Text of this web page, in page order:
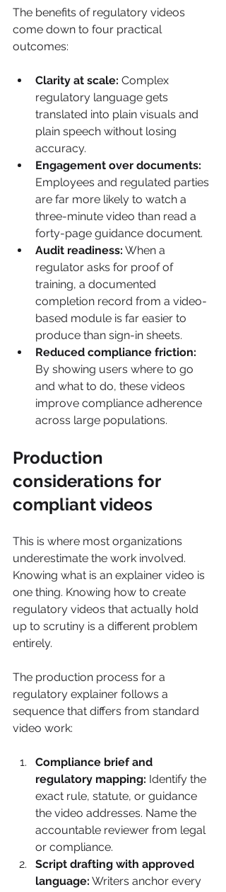
The benefits of regulatory videos
come down to four practical
outcomes:
Clarity at scale: Complex
regulatory language gets
translated into plain visuals and
plain speech without losing
accuracy.
Engagement over documents:
Employees and regulated parties
are far more likely to watch a
three-minute video than read a
forty-page guidance document.
Audit readiness: When a
regulator asks for proof of
training, a documented
completion record from a video-
based module is far easier to
produce than sign-in sheets.
Reduced compliance friction:
By showing users where to go
and what to do, these videos
improve compliance adherence
across large populations.
Production
considerations for
compliant videos
This is where most organizations
underestimate the work involved.
Knowing what is an explainer video is
one thing. Knowing how to create
regulatory videos that actually hold
up to scrutiny is a different problem
entirely.
The production process for a
regulatory explainer follows a
sequence that differs from standard
video work:
Compliance brief and
regulatory mapping: Identify the
exact rule, statute, or guidance
the video addresses. Name the
accountable reviewer from legal
or compliance.
Script drafting with approved
language: Writers anchor every